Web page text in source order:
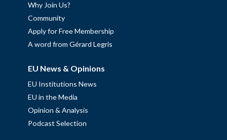
Why Join Us?
Community
Apply for Free Membership
A word from Gérard Legris
EU News & Opinions
EU Institutions News
EU in the Media
Opinion & Analysis
Podcast Selection